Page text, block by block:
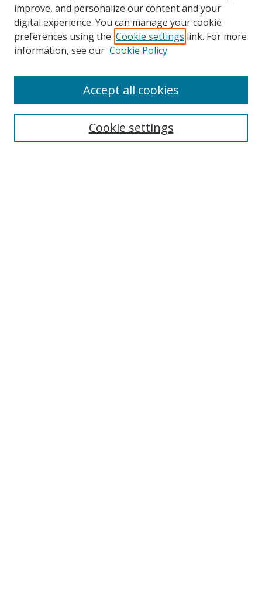
Search
improve, and personalize our content and your
digital experience. You can manage your cookie
preferences using the Cookie settings link. For more
information, see our Cookie Policy
Cookie settings
Accept all cookies